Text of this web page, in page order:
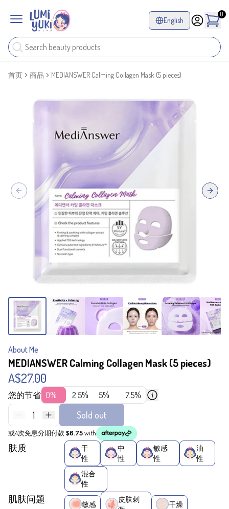
English
0
首页 商品 MEDIANSWER Calming Collagen Mask (5 pieces)
Previous slide Next
About Me
MEDIANSWER Calming Collagen Mask (5 pieces)
A$27.00
您的节省 0% 2.5% 5% 7.5%
1 Sold out
或4次免息分期付款 $6.75with
肤质
干
性
中
性
敏感
性
油
性
混合
性
肌肤问题 敏感
皮肤刺
干燥